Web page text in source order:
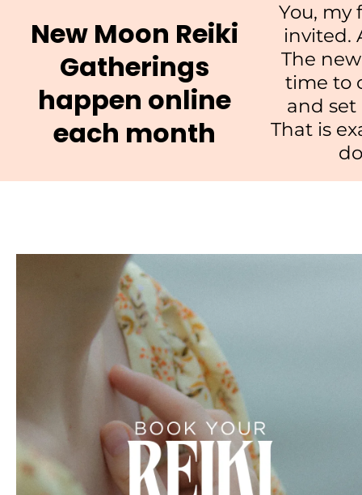
New Moon Reiki
Gatherings
happen online
each month
You, my
invited.
The
time to
and
That is